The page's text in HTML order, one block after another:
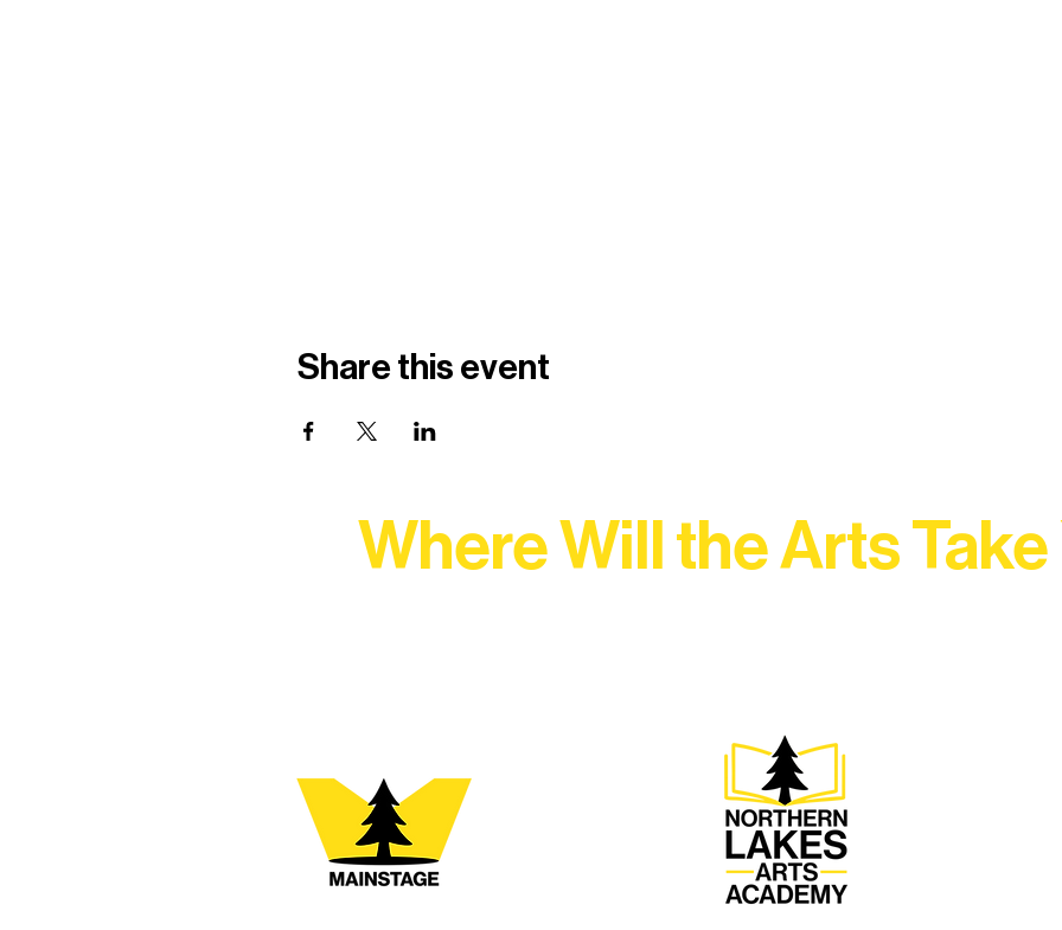
Share this event
Where Will the Arts Take